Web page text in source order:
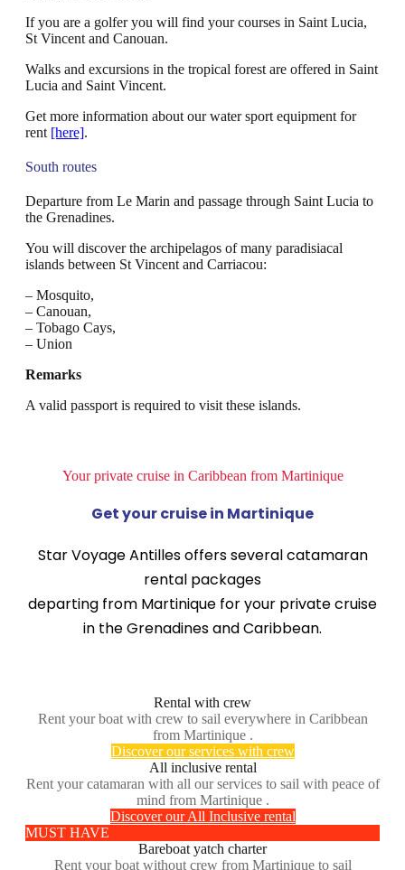
If you are a golfer you will find your courses in Saint Lucia,
St Vincent and Canouan.
Walks and excursions in the tropical forest are offered in Saint
Lucia and Saint Vincent.
Get more information about our water sport equipment for
rent [here].
South routes
Departure from Le Marin and passage through Saint Lucia to
the Grenadines.
You will discover the archipelagos of many paradisiacal
islands between St Vincent and Carriacou:
– Mosquito,
– Canouan,
– Tobago Cays,
– Union
Remarks
A valid passport is required to visit these islands.
Your private cruise in Caribbean from Martinique
Get your cruise in Martinique
Star Voyage Antilles offers several catamaran
rental packages
departing from Martinique for your private cruise
in the Grenadines and Caribbean.
Rental with crew
Rent your boat with crew to sail everywhere in Caribbean
from Martinique .
Discover our services with crew
All inclusive rental
Rent your catamaran with all our services to sail with peace of
mind from Martinique .
Discover our All Inclusive rental
MUST HAVE
Bareboat yatch charter
Rent your boat without crew from Martinique to sail